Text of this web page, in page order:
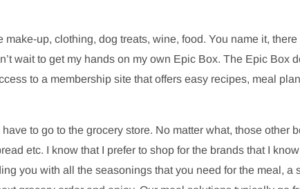
up, clothing, dog treats, wine, food. You name it, there
wait to get my hands on my own Epic Box. The Epic Box
to a membership site that offers easy recipes, meal
to go to the grocery store. No matter what, those other
etc. I know that I prefer to shop for the brands that I
you with all the seasonings that you need for the meal, a